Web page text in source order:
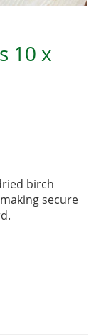
10 x
birch
secure